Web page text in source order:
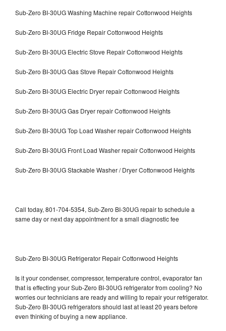
Sub-Zero BI-30UG Washing Machine repair Cottonwood Heights
Sub-Zero BI-30UG Fridge Repair Cottonwood Heights
Sub-Zero BI-30UG Electric Stove Repair Cottonwood Heights
Sub-Zero BI-30UG Gas Stove Repair Cottonwood Heights
Sub-Zero BI-30UG Electric Dryer repair Cottonwood Heights
Sub-Zero BI-30UG Gas Dryer repair Cottonwood Heights
Sub-Zero BI-30UG Top Load Washer repair Cottonwood Heights
Sub-Zero BI-30UG Front Load Washer repair Cottonwood Heights
Sub-Zero BI-30UG Stackable Washer / Dryer Cottonwood Heights
Call today, 801-704-5354, Sub-Zero BI-30UG repair to schedule a
same day or next day appointment for a small diagnostic fee
Sub-Zero BI-30UG Refrigerator Repair Cottonwood Heights
Is it your condenser, compressor, temperature control, evaporator fan
that is effecting your Sub-Zero BI-30UG refrigerator from cooling? No
worries our technicians are ready and willing to repair your refrigerator.
Sub-Zero BI-30UG refrigerators should last at least 20 years before
even thinking of buying a new appliance.